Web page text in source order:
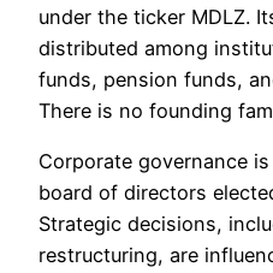
under the ticker MDLZ.
distributed among
funds, pension funds,
There is no founding
Corporate governance
board of directors
Strategic decisions,
restructuring, are